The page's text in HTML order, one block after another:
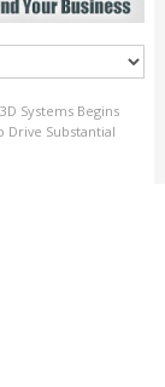
3D Systems Begins
Drive Substantial